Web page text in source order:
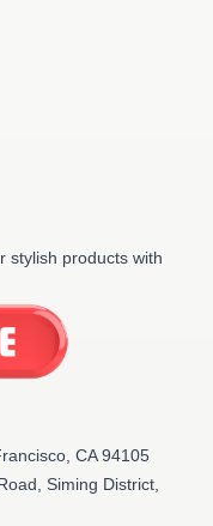
stylish products with
CA 94105
Siming District,